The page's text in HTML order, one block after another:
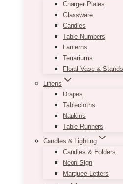
Charger Plates
Glassware
Candles
Table Numbers
Lanterns
Terrariums
Floral Vase & Stands
Linens
Drapes
Tablecloths
Napkins
Table Runners
Candles & Lighting
Candles & Holders
Neon Sign
Marquee Letters